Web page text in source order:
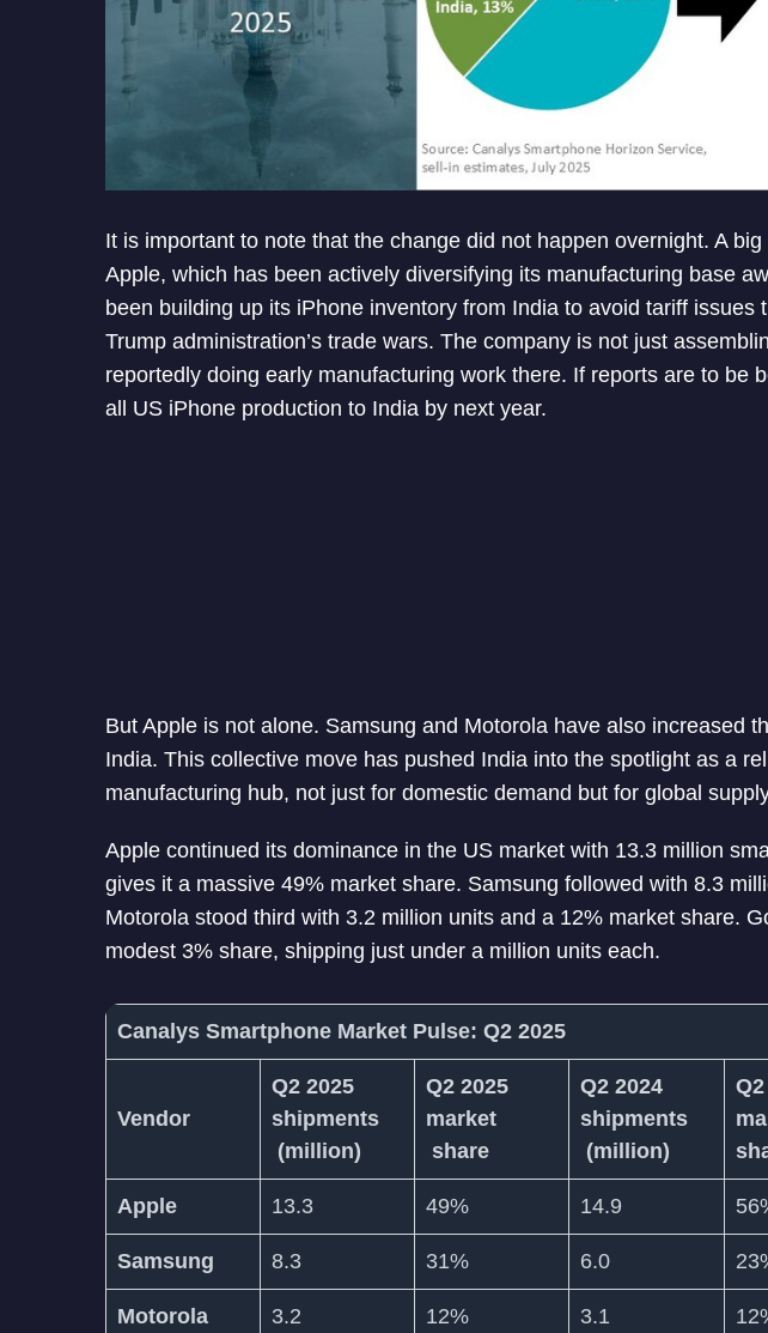
It is important to note that the change did not happen overnight. A
Apple, which has been actively diversifying its manufacturing base
been building up its iPhone inventory from India to avoid tariff issues
Trump administration’s trade wars. The company is not just
reportedly doing early manufacturing work there. If reports are to be
all US iPhone production to India by next year.
But Apple is not alone. Samsung and Motorola have also increased
India. This collective move has pushed India into the spotlight as a
manufacturing hub, not just for domestic demand but for global
Apple continued its dominance in the US market with 13.3 million
gives it a massive 49% market share. Samsung followed with 8.3
Motorola stood third with 3.2 million units and a 12% market share.
modest 3% share, shipping just under a million units each.
Canalys Smartphone Market Pulse: Q2 2025
Vendor
Q2 2025
shipments
(million)
Q2 2025
market
share
Q2 2024
shipments
(million)
Apple 13.3 49% 14.9
Samsung 8.3 31% 6.0
Motorola 3.2 12% 3.1